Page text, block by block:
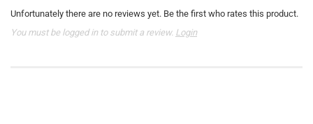
Unfortunately there are no reviews yet. Be the first who rates this product.
You must be logged in to submit a review. Login